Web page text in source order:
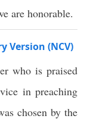
are honorable.
Version (NCV)
who is praised
in preaching
chosen by the